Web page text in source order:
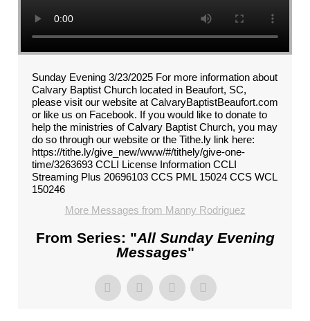
Sunday Evening 3/23/2025 For more information about
Calvary Baptist Church located in Beaufort, SC,
please visit our website at CalvaryBaptistBeaufort.com
or like us on Facebook. If you would like to donate to
help the ministries of Calvary Baptist Church, you may
do so through our website or the Tithe.ly link here:
https://tithe.ly/give_new/www/#/tithely/give-one-
time/3263693 CCLI License Information CCLI
Streaming Plus 20696103 CCS PML 15024 CCS WCL
150246
More Messages from Manny Rodriguez
From Series: "All Sunday Evening
Messages"